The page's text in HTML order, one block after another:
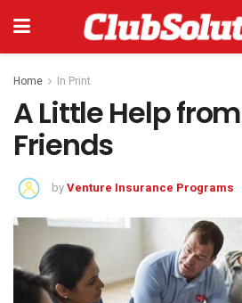
Home In Print
A Little Help
Friends
byVenture Insurance Programs